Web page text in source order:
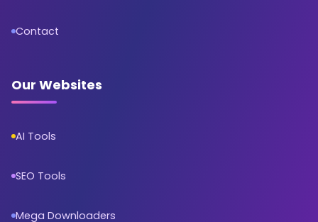
Contact
Our Websites
AI Tools
SEO Tools
Mega Downloaders